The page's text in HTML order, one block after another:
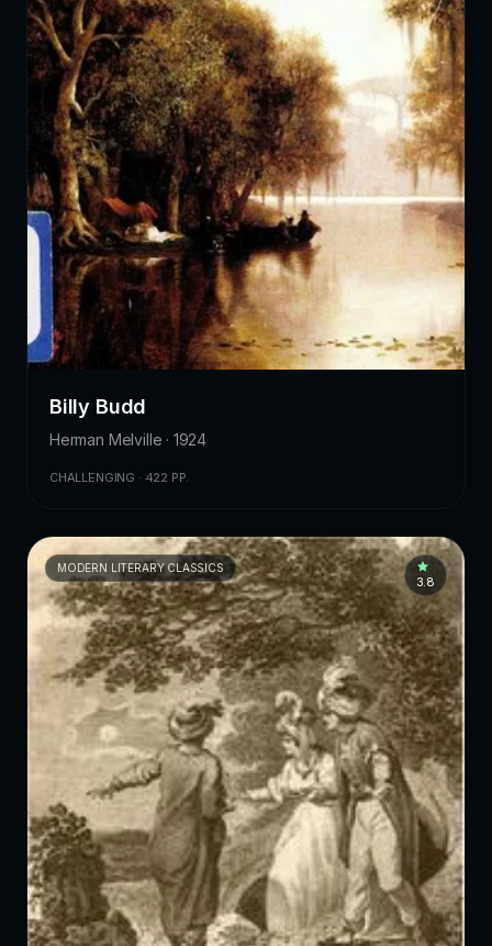
Billy Budd
Herman Melville · 1924
CHALLENGING · 422 PP.
MODERN LITERARY CLASSICS
3.8